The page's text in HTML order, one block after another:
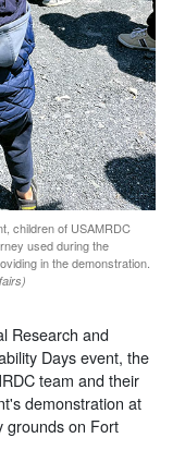
children of USAMRDC
used during the
in the demonstration.
Research and
Days event, the
team and their
demonstration at
grounds on Fort